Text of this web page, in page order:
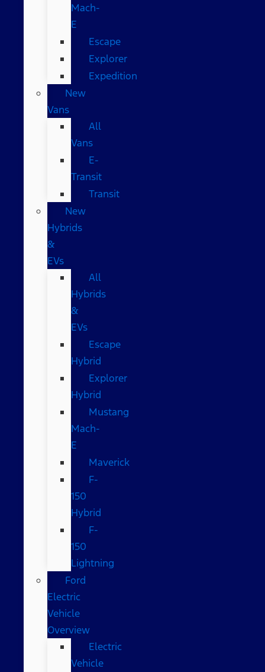
Mach-
E
Escape
Explorer
Expedition
New
Vans
All
Vans
E-
Transit
Transit
New
Hybrids
&
EVs
All
Hybrids
&
EVs
Escape
Hybrid
Explorer
Hybrid
Mustang
Mach-
E
Maverick
F-
150
Hybrid
F-
150
Lightning
Ford
Electric
Vehicle
Overview
Electric
Vehicle